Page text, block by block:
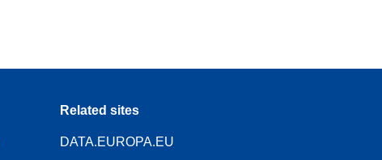
Related sites
DATA.EUROPA.EU